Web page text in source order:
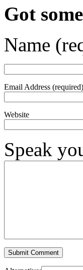
Got
Name
Email Address (required)
Website
Speak